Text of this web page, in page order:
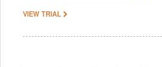
VIEW TRIAL